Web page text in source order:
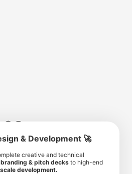
190 350
for sale
& Development 🚀
creative and technical
branding & pitch decks to high-end
development.